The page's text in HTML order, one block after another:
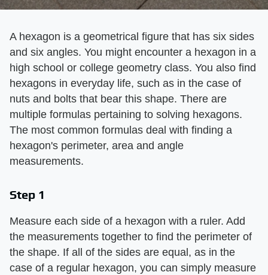
A hexagon is a geometrical figure that has six sides
and six angles. You might encounter a hexagon in a
high school or college geometry class. You also find
hexagons in everyday life, such as in the case of
nuts and bolts that bear this shape. There are
multiple formulas pertaining to solving hexagons.
The most common formulas deal with finding a
hexagon's perimeter, area and angle
measurements.
Step 1
Measure each side of a hexagon with a ruler. Add
the measurements together to find the perimeter of
the shape. If all of the sides are equal, as in the
case of a regular hexagon, you can simply measure